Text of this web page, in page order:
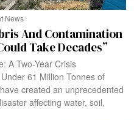
·News
And Contamination
Take Decades”
A Two-Year Crisis
61 Million Tonnes of
created an unprecedented
affecting water, soil,